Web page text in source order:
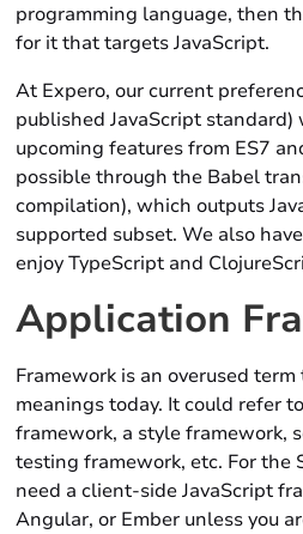
programming language, then
for it that targets JavaScript.
At Expero, our current
published JavaScript standard)
upcoming features from ES7
possible through the Babel
compilation), which outputs
supported subset. We also
enjoy TypeScript and
Application
Framework is an overused
meanings today. It could refer
framework, a style framework,
testing framework, etc. For the
need a client-side JavaScript
Angular, or Ember unless you